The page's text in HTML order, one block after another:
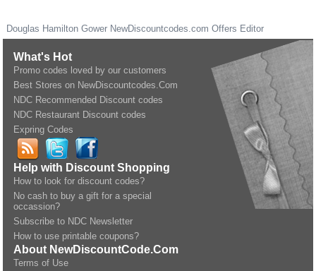
Douglas Hamilton Gower NewDiscountcodes.com Offers Editor
What's Hot
Promo codes loved by our customers
Best Stores on NewDiscountcodes.Com
NDC Recommended Discount codes
NDC Restaurant Discount codes
Expring Codes
Help with Discount Shopping
How to look for discount codes?
No cash to buy a gift for a special
occassion?
Subscribe to NDC Newsletter
How to use printable coupons?
About NewDiscountCode.Com
Terms of Use